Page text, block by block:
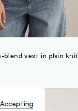
blend vest in plain knit